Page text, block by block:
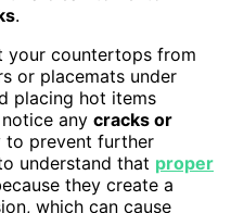
.
your countertops from
or placemats under
placing hot items
any cracks or
to prevent further
understand that proper
they create a
which can cause